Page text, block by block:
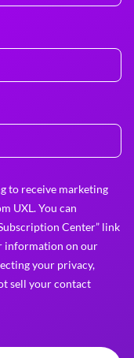
to receive marketing
UXL. You can
Center” link
information on our
your privacy,
sell your contact